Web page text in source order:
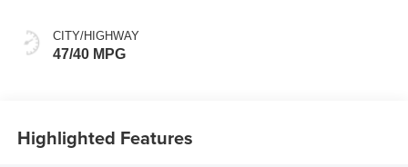
CITY/HIGHWAY
47/40 MPG
Highlighted Features